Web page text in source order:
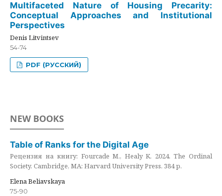
Multifaceted Nature of Housing Precarity:
Conceptual Approaches and Institutional
Perspectives
Denis Litvintsev
54-74
PDF (РУССКИЙ)
NEW BOOKS
Table of Ranks for the Digital Age
Рецензия на книгу: Fourcade M., Healy K. 2024. The Ordinal
Society. Cambridge, MA: Harvard University Press. 384 p.
Elena Beliavskaya
75-90